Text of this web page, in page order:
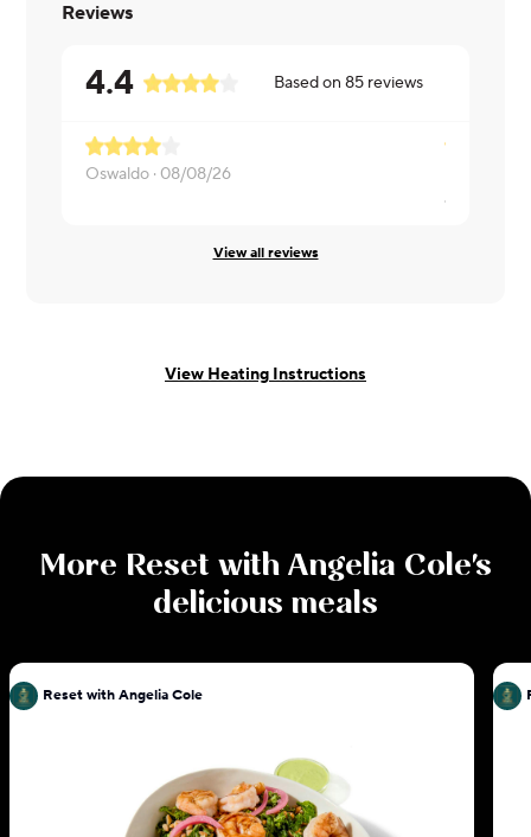
Reviews
4.4 Based on85 reviews
Oswaldo · 08/08/26
Josephine ·
View all reviews
View Heating Instructions
More Reset with Angelia Cole's
delicious meals
Reset with Angelia Cole